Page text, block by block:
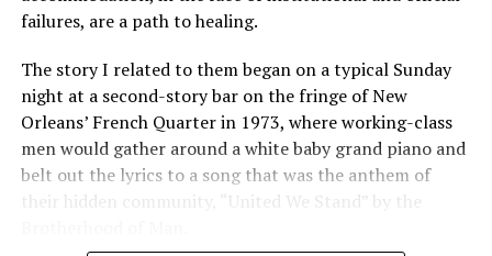
failures, are a path to healing.
The story I related to them began on a typical Sunday
night at a second-story bar on the fringe of New
Orleans’ French Quarter in 1973, where working-class
men would gather around a white baby grand piano and
belt out the lyrics to a song that was the anthem of
their hidden community, “United We Stand” by the